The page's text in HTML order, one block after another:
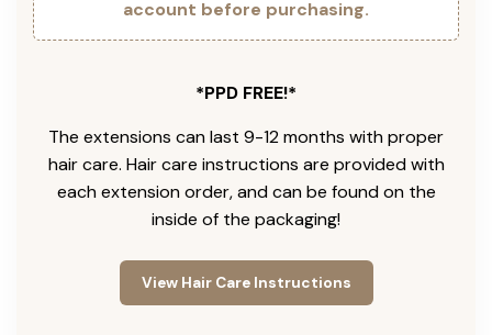
account before purchasing.
*PPD FREE!*
The extensions can last 9-12 months with proper
hair care. Hair care instructions are provided with
each extension order, and can be found on the
inside of the packaging!
View Hair Care Instructions